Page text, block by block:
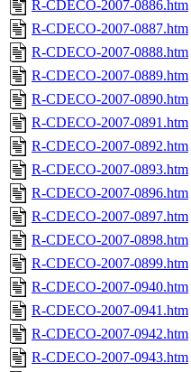
R-CDECO-2007-0886.htm
R-CDECO-2007-0887.htm
R-CDECO-2007-0888.htm
R-CDECO-2007-0889.htm
R-CDECO-2007-0890.htm
R-CDECO-2007-0891.htm
R-CDECO-2007-0892.htm
R-CDECO-2007-0893.htm
R-CDECO-2007-0896.htm
R-CDECO-2007-0897.htm
R-CDECO-2007-0898.htm
R-CDECO-2007-0899.htm
R-CDECO-2007-0940.htm
R-CDECO-2007-0941.htm
R-CDECO-2007-0942.htm
R-CDECO-2007-0943.htm